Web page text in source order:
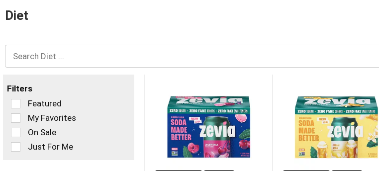
Diet
Filters
Selection
of
the
following
checkbox
filters
Featured
My Favorites
On Sale
Just For Me